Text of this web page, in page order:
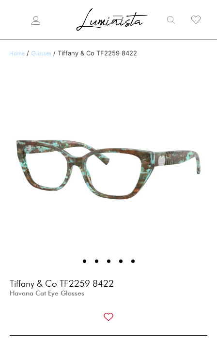
Home / Glasses / Tiffany & Co TF2259 8422
Tiffany & Co TF2259 8422
Havana Cat Eye Glasses